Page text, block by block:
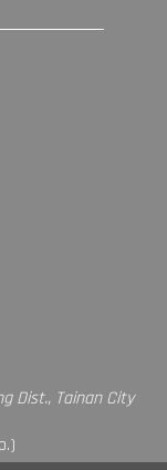
Dist., Tainan City